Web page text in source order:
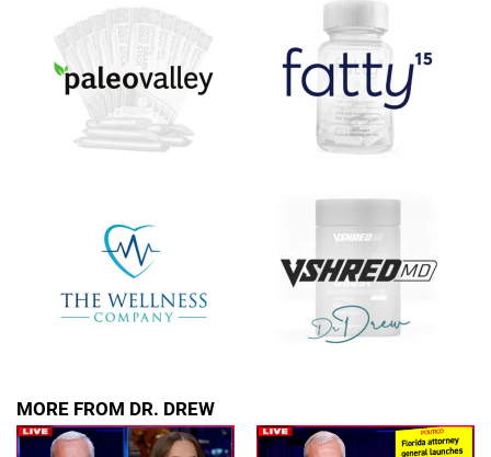
MORE FROM DR. DREW
upcoming events, and when to call in to the
FOR TEXT ALERTS, MSG AND DATA RATES MAY APPLY